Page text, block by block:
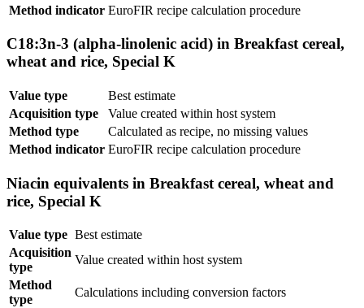
Method indicator EuroFIR recipe calculation procedure
C18:3n-3 (alpha-linolenic acid) in Breakfast cereal,
wheat and rice, Special K
Value type
Best estimate
Acquisition type
Value created within host system
Method type
Calculated as recipe, no missing values
Method indicator EuroFIR recipe calculation procedure
Niacin equivalents in Breakfast cereal, wheat and
rice, Special K
Value type Best estimate
Acquisition
type
Value created within host system
Method
type
Calculations including conversion factors